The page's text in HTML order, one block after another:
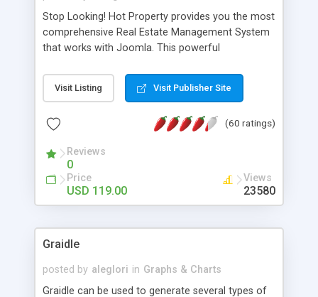
Stop Looking! Hot Property provides you the most
comprehensive Real Estate Management System
that works with Joomla. This powerful
website and use the most user friendly open
source Web Content Management System (CMS)
Searching, Custom Fields (Extra Fields), SEO
System, Agent & Company management, Multi-
Language support, Featured Property, PDF, Print,
Send to Friend, Unlimited number of photos and
much more.
Visit Listing Visit Publisher Site
(60 ratings)
Reviews
0
Price
USD 119.00
Views
23580
Graidle
posted by aleglori in Graphs & Charts
Graidle can be used to generate several types of